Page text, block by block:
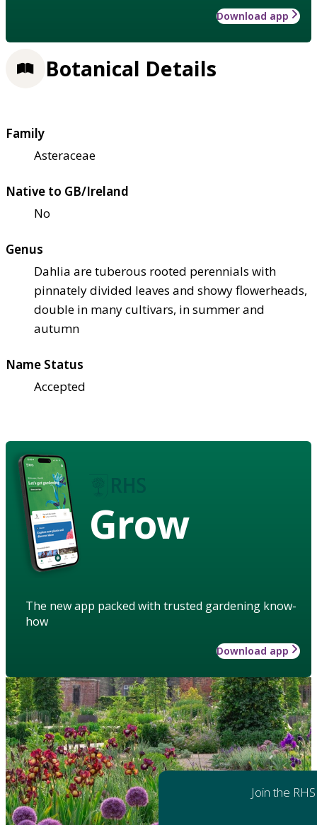
Download app
Botanical Details
Family
Asteraceae
Native to GB/Ireland
No
Genus
Dahlia are tuberous rooted perennials with
pinnately divided leaves and showy flowerheads,
double in many cultivars, in summer and
autumn
Name Status
Accepted
Grow
The new app packed with trusted gardening know-
how
Download app
Join the RHS